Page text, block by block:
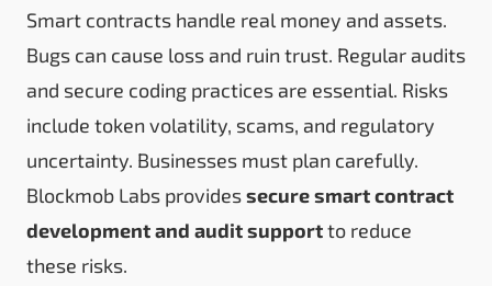
Smart contracts handle real money and assets.
Bugs can cause loss and ruin trust. Regular audits
and secure coding practices are essential. Risks
include token volatility, scams, and regulatory
uncertainty. Businesses must plan carefully.
Blockmob Labs providessecure smart contract
development and audit supportto reduce
these risks.